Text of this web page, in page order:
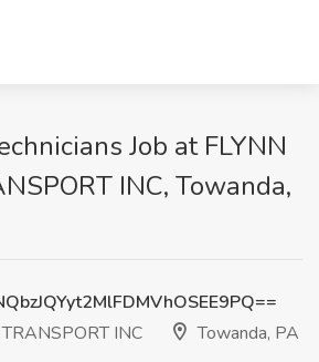
Job at FLYNN
INC, Towanda,
INC
Towanda, PA